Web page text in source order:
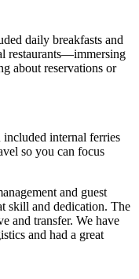
daily breakfasts and
restaurants—immersing
about reservations or
included internal ferries
so you can focus
and guest
skill and dedication. The
and transfer. We have
and had a great